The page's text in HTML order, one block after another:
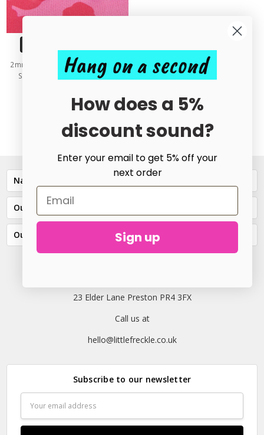
2mm Chunky Aluminium Butterfly
Stamping Tag Blank - 40mm
Navigate
Our Categories
Our Brands
23 Elder Lane Preston PR4 3FX
Call us at
hello@littlefreckle.co.uk
Subscribe to our newsletter
Address
Hang on a second
How does a 5%
discount sound?
Enter your email to get 5% off your
next order
Sign up